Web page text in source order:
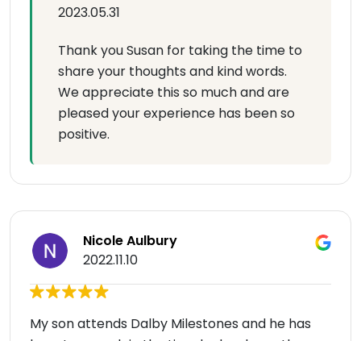
2023.05.31
Thank you Susan for taking the time to
share your thoughts and kind words.
We appreciate this so much and are
pleased your experience has been so
positive.
Nicole Aulbury
2022.11.10
My son attends Dalby Milestones and he has